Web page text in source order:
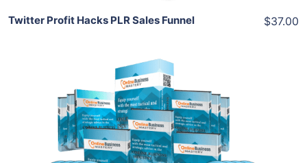
Twitter Profit Hacks PLR Sales Funnel $37.00
Add To Cart
View Details